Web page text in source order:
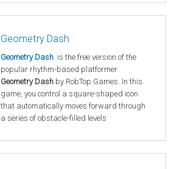
Geometry Dash
Geometry Dash is the free version of the
popular rhythm-based platformer
Geometry Dash by RobTop Games. In this
game, you control a square-shaped icon
that automatically moves forward through
a series of obstacle-filled levels